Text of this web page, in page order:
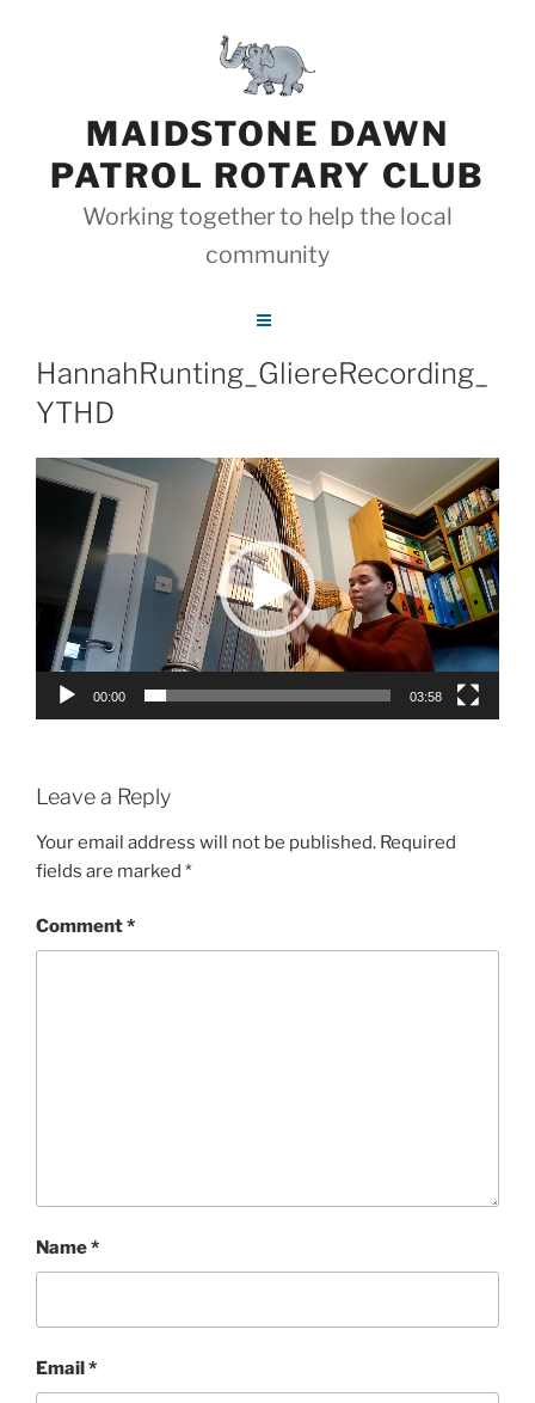
MAIDSTONE DAWN
PATROL ROTARY CLUB
Working together to help the local
community
HannahRunting_GliereRecording_
YTHD
Video
00:00 03:58
Leave a Reply
Your email address will not be published. Required
fields are marked *
Comment*
Name*
Email *